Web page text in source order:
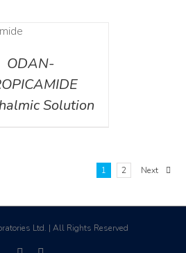
ODAN-
Solution
1 2 Next
Ltd. | All Rights Reserved